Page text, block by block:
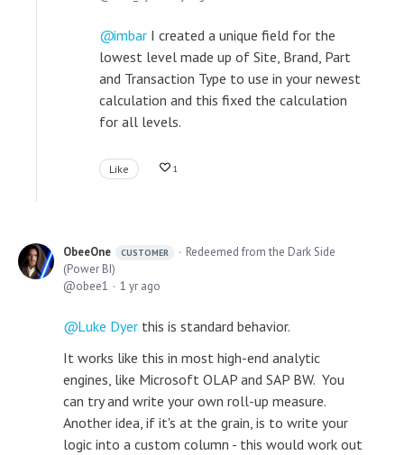
imbar I created a unique field for the
lowest level made up of Site, Brand, Part
and Transaction Type to use in your newest
calculation and this fixed the calculation
for all levels.
Like 1
ObeeOne CUSTOMER
Redeemed from the Dark Side
(Power BI)
obee1
1 yr ago
Luke Dyer this is standard behavior.
It works like this in most high-end analytic
engines, like Microsoft OLAP and SAP BW. You
can try and write your own roll-up measure.
Another idea, if it's at the grain, is to write your
logic into a custom column - this would work out